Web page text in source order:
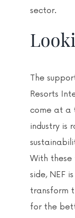
sector.
The
Resorts
come at a
industry is
With these
side, NEF
transform
for the